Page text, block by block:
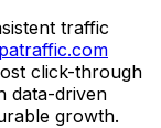
traffic
click-through
data-driven
growth.